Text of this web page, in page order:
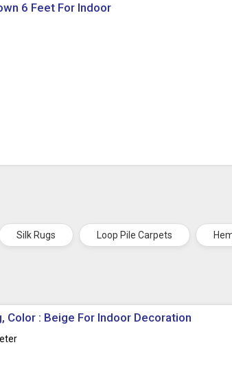
6 Feet For Indoor
Silk Rugs Loop Pile Carpets
Color : Beige For Indoor Decoration